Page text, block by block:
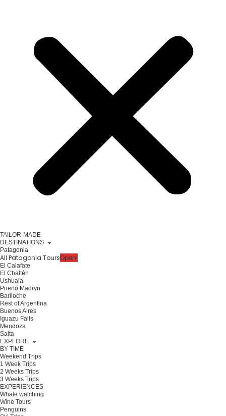
TAILOR-MADE
DESTINATIONS
Patagonia
All Patagonia ToursOpen!
El Calafate
El Chaltén
Ushuaia
Puerto Madryn
Bariloche
Rest of Argentina
Buenos Aires
Iguazu Falls
Mendoza
Salta
EXPLORE
BY TIME
Weekend Trips
1 Week Trips
2 Weeks Trips
3 Weeks Trips
EXPERIENCES
Whale watching
Wine Tours
Penguins